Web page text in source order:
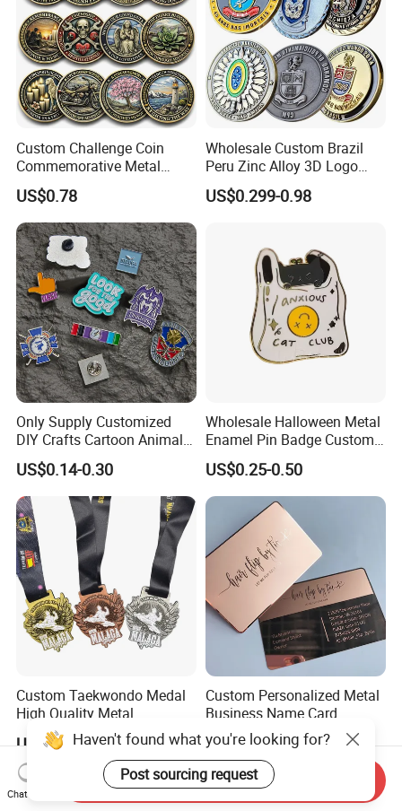
Custom Challenge Coin
Commemorative Metal
Enamel Coin Bulk
Personalized Souvenir Coin
Manufacturer Event
Anniversary Gift
US$0.78
Wholesale Custom Brazil
Peru Zinc Alloy 3D Logo
Metal Crafts Promotion Gift
Commemorative Souvenir
Challenge Coins
US$0.299-0.98
Only Supply Customized
DIY Crafts Cartoon Animal
Cool Anime Cute Zinc Alloy
Iron Brass Butterfly Clutch
UV Print Logo Soft Hard
Enamel Pins
US$0.14-0.30
Wholesale Halloween Metal
Enamel Pin Badge Custom
Sandbag Cat Christmas
Souvenir Gift Lapel Pin
US$0.25-0.50
Custom Taekwondo Medal
High Quality Metal
Medallion with Logo for
Souvenir
US$0.58-1.20
Custom Personalized Metal
Business Name Card
US$0.10-2.00
Haven't found what you're looking for?
Post sourcing request
Chat Now
Send Inquiry